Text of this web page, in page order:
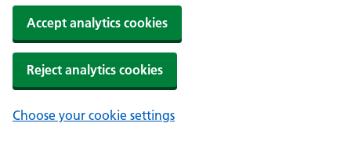
Accept analytics cookies
Reject analytics cookies
Choose your cookie settings